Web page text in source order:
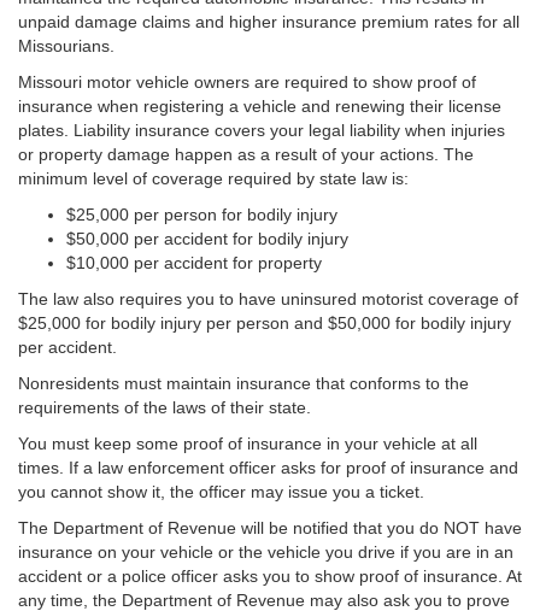
unpaid damage claims and higher insurance premium rates for all
Missourians.
Missouri motor vehicle owners are required to show proof of
insurance when registering a vehicle and renewing their license
plates. Liability insurance covers your legal liability when injuries
or property damage happen as a result of your actions. The
minimum level of coverage required by state law is:
$25,000 per person for bodily injury
$50,000 per accident for bodily injury
$10,000 per accident for property
The law also requires you to have uninsured motorist coverage of
$25,000 for bodily injury per person and $50,000 for bodily injury
per accident.
Nonresidents must maintain insurance that conforms to the
requirements of the laws of their state.
You must keep some proof of insurance in your vehicle at all
times. If a law enforcement officer asks for proof of insurance and
you cannot show it, the officer may issue you a ticket.
The Department of Revenue will be notified that you do NOT have
insurance on your vehicle or the vehicle you drive if you are in an
accident or a police officer asks you to show proof of insurance. At
any time, the Department of Revenue may also ask you to prove